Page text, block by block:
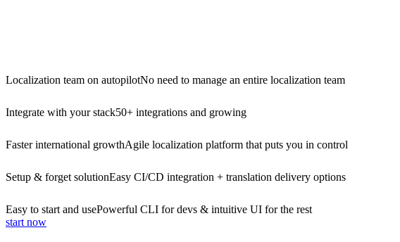
Localization team on autopilotNo need to manage an entire localization team
Integrate with your stack50+ integrations and growing
Faster international growthAgile localization platform that puts you in control
Setup & forget solutionEasy CI/CD integration + translation delivery options
Easy to start and usePowerful CLI for devs & intuitive UI for the rest
start now